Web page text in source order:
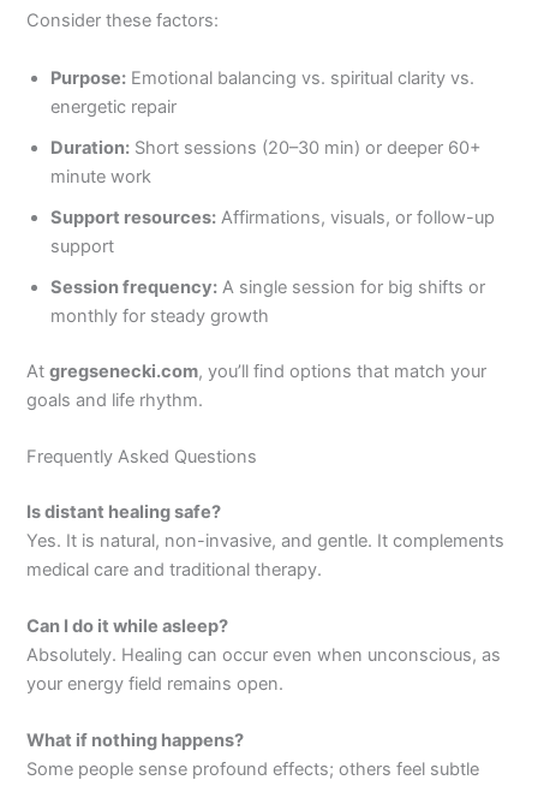
Consider these factors:
Purpose: Emotional balancing vs. spiritual clarity vs.
energetic repair
Duration: Short sessions (20–30 min) or deeper 60+
minute work
Support resources: Affirmations, visuals, or follow-up
support
Session frequency: A single session for big shifts or
monthly for steady growth
Atgregsenecki.com, you’ll find options that match your
goals and life rhythm.
Frequently Asked Questions
Is distant healing safe?
Yes. It is natural, non-invasive, and gentle. It complements
medical care and traditional therapy.
Can I do it while asleep?
Absolutely. Healing can occur even when unconscious, as
your energy field remains open.
What if nothing happens?
Some people sense profound effects; others feel subtle